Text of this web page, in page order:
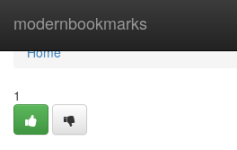
modernbookmarks
Home
Home
1